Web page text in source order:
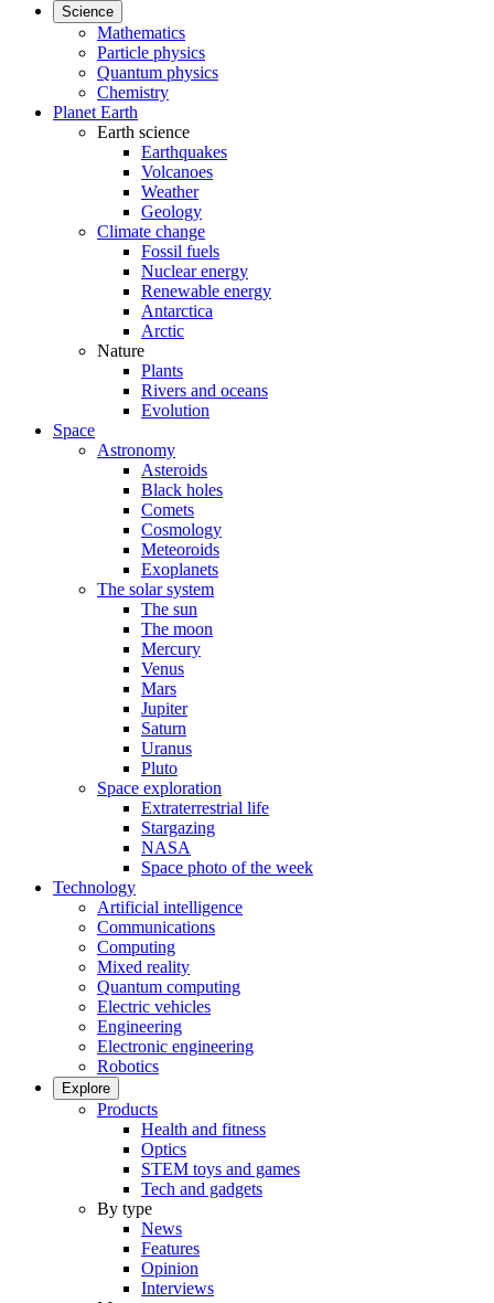
Science
Mathematics
Particle physics
Quantum physics
Chemistry
Planet Earth
Earth science
Earthquakes
Volcanoes
Weather
Geology
Climate change
Fossil fuels
Nuclear energy
Renewable energy
Antarctica
Arctic
Nature
Plants
Rivers and oceans
Evolution
Space
Astronomy
Asteroids
Black holes
Comets
Cosmology
Meteoroids
Exoplanets
The solar system
The sun
The moon
Mercury
Venus
Mars
Jupiter
Saturn
Uranus
Pluto
Space exploration
Extraterrestrial life
Stargazing
NASA
Space photo of the week
Technology
Artificial intelligence
Communications
Computing
Mixed reality
Quantum computing
Electric vehicles
Engineering
Electronic engineering
Robotics
Explore
Products
Health and fitness
Optics
STEM toys and games
Tech and gadgets
By type
News
Features
Opinion
Interviews